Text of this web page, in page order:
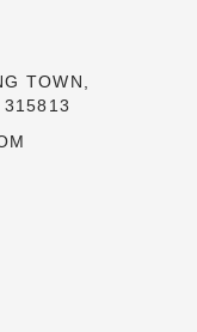
TOWN,
315813